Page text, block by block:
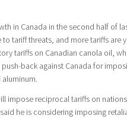
in Canada in the second half of
tariff threats, and more tariffs are
tariffs on Canadian canola oil,
push-back against Canada for
impose reciprocal tariffs on
he is considering imposing